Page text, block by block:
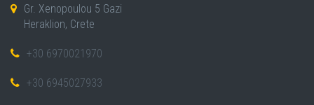
Gr. Xenopoulou 5 Gazi
Heraklion, Crete
+30 6970021970
+30 6945027933